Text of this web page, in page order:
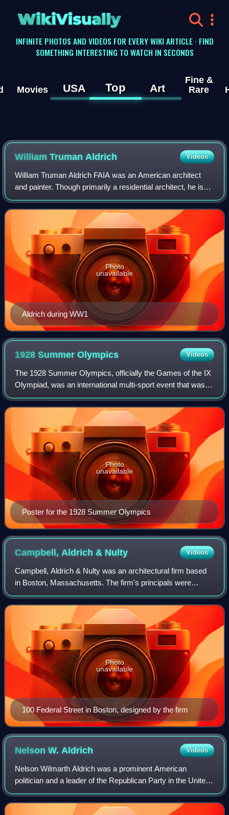
WikiVisually
INFINITE PHOTOS AND VIDEOS FOR EVERY WIKI ARTICLE · FIND
SOMETHING INTERESTING TO WATCH IN SECONDS
Movies USA Top Art
Fine &
Rare
William Truman Aldrich Videos
William Truman Aldrich FAIA was an American architect
and painter. Though primarily a residential architect, he is
also known for large museum buildings in Providence,
Rhode Island, Worcester, Massach
Aldrich during WW1
Photo
unavailable
1928 SummerOlympics Videos
The 1928 Summer Olympics, officially the Games of the IX
Olympiad, was an international multi-sport event that was
celebrated from 28 July to 12 August 1928 in Amsterdam,
Netherlands. The city of Amst
Poster for the 1928 Summer Olympics
Photo
unavailable
Campbell, Aldrich & Nulty Videos
Campbell, Aldrich & Nulty was an architectural firm based
in Boston, Massachusetts. The firm's principals were
leading modernists, from the 1950s to the 1970s, when
International Modernism matured in
100 Federal Street in Boston, designed by the firm
Photo
unavailable
Nelson W. Aldrich Videos
Nelson Wilmarth Aldrich was a prominent American
politician and a leader of the Republican Party in the United
States Senate, where he represented Rhode Island from
1881 to 1911. By the 1890s, he was